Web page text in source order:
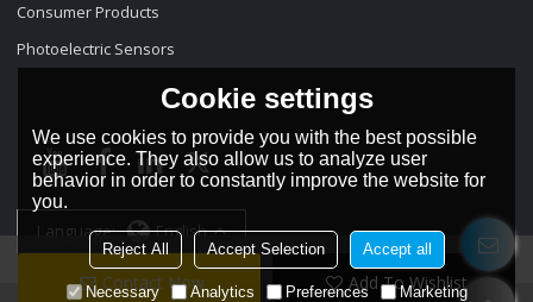
Contact Now Add To Wishlist
Consumer Products
Photoelectric Sensors
Language: English
Cookie settings
We use cookies to provide you with the best possible
experience. They also allow us to analyze user
behavior in order to constantly improve the website for
you.
Reject All Accept Selection Accept all
Necessary Analytics Preferences Marketing